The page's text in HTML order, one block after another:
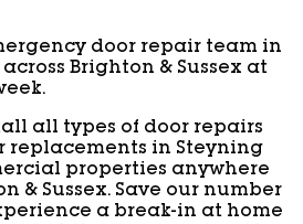
door repair team in
Brighton & Sussex at
all types of door repairs
replacements in Steyning
properties anywhere
& Sussex. Save our number
a break-in at home